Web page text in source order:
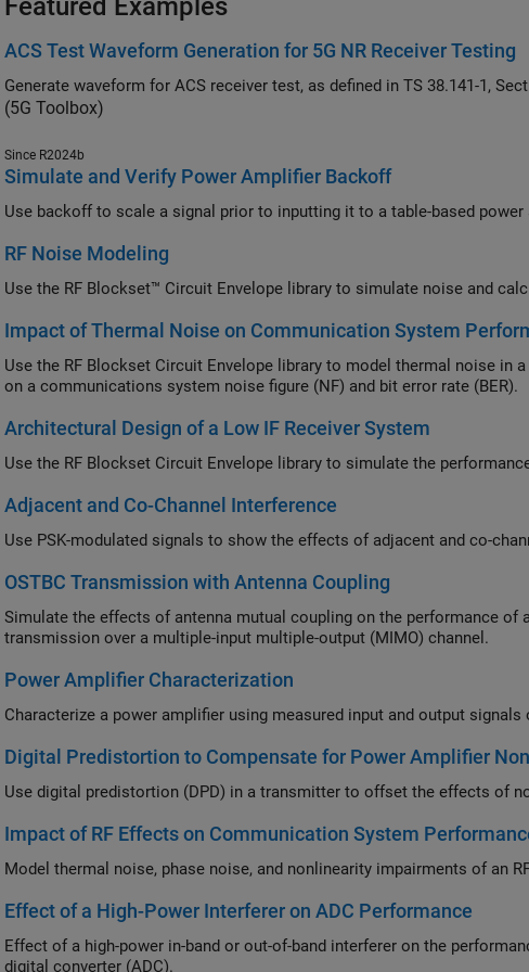
Featured Examples
ACS Test Waveform Generation for 5G NR Receiver Testing
(5G Toolbox)
Since R2024b
Simulate and Verify Power Amplifier Backoff
RF Noise Modeling
Impact of Thermal Noise on Communication System
Use the RF Blockset Circuit Envelope library to model thermal noise in a super-heterodyne RF receiver and measure its effects
on a communications system noise figure (NF) and bit error rate (BER).
Architectural Design of a Low IF Receiver System
Adjacent and Co-Channel Interference
OSTBC Transmission with Antenna Coupling
Simulate the effects of antenna mutual coupling on the performance of an orthogonal space-time block code
transmission over a multiple-input multiple-output (MIMO) channel.
Power Amplifier Characterization
Digital Predistortion to Compensate for Power Amplifier
Use
Impact of RF Effects on Communication System
Effect of a High-Power Interferer on ADC Performance
Effect of a high-power in-band or out-of-band interferer on the performance of a communications system with an
digital converter (ADC).